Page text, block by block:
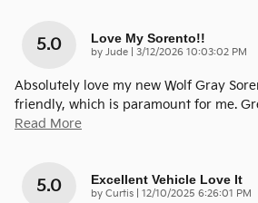
5.0 Love My Sorento!!
by Jude on
3/12/2026 10:03:02 PM
Absolutely love my new Wolf Gray
friendly, which is paramount for me.
Read More
5.0 Excellent Vehicle Love It
by Curtis on
12/10/2025 6:26:01 PM